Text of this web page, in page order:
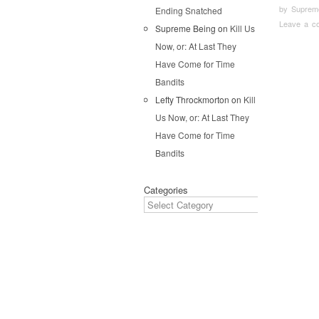
by
Leave a
Ending Snatched
Supreme Being on Kill Us
Now, or: At Last They
Have Come for Time
Bandits
Lefty Throckmorton on Kill
Us Now, or: At Last They
Have Come for Time
Bandits
Categories